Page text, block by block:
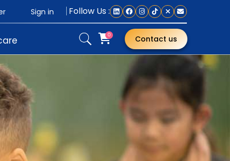
Sign in Follow Us :
0 Contact us